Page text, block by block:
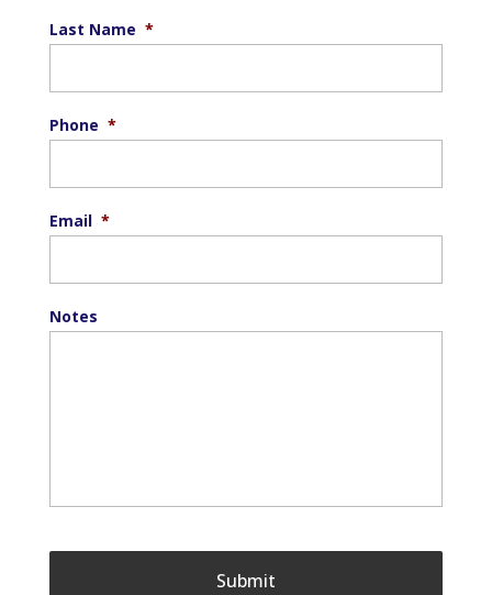
Last Name *
Phone *
Email *
Notes